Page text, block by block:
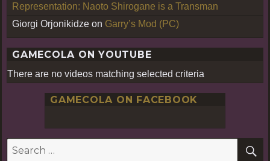
Representation: Naoto Shirogane is a Transman
Giorgi Orjonikidze on Garry’s Mod (PC)
GAMECOLA ON YOUTUBE
There are no videos matching selected criteria
GAMECOLA ON FACEBOOK
Search